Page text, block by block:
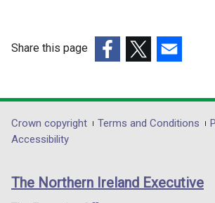
Share this page
opens
in
/
opens
in
/
opens
in
/
Department
footer
links
Crown copyright Terms and Conditions
Accessibility
The Northern Ireland Executive